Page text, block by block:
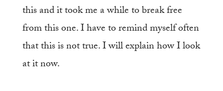
this and it took me a while to break free
from this one. I have to remind myself often
that this is not true. I will explain how I look
at it now.